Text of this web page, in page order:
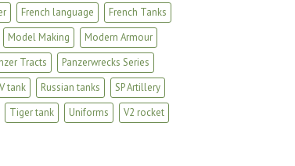
French language
French Tanks
Model Making
Modern Armour
Tracts
Panzerwrecks Series
tank Russian tanks
SP Artillery
Tiger tank Uniforms
V2 rocket